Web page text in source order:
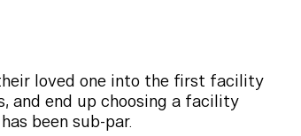
loved one into the first facility
and end up choosing a facility
been sub-par.